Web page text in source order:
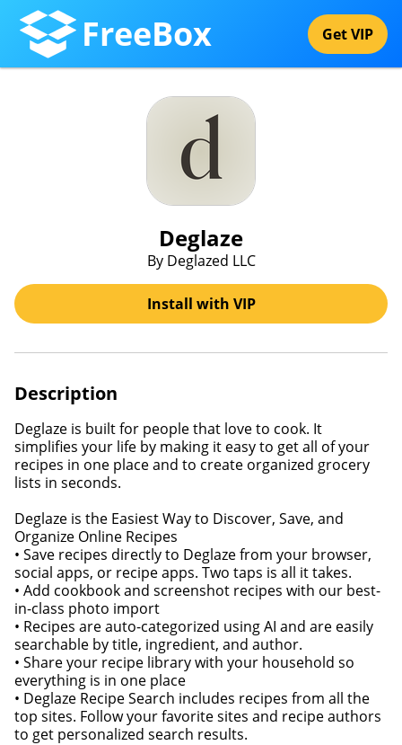
FreeBox Get VIP
Deglaze
By Deglazed LLC
Install with VIP
Description
Deglaze is built for people that love to cook. It
simplifies your life by making it easy to get all of your
recipes in one place and to create organized grocery
lists in seconds.
Deglaze is the Easiest Way to Discover, Save, and
Organize Online Recipes
• Save recipes directly to Deglaze from your browser,
social apps, or recipe apps. Two taps is all it takes.
• Add cookbook and screenshot recipes with our best-
in-class photo import
• Recipes are auto-categorized using AI and are easily
searchable by title, ingredient, and author.
• Share your recipe library with your household so
everything is in one place
• Deglaze Recipe Search includes recipes from all the
top sites. Follow your favorite sites and recipe authors
to get personalized search results.